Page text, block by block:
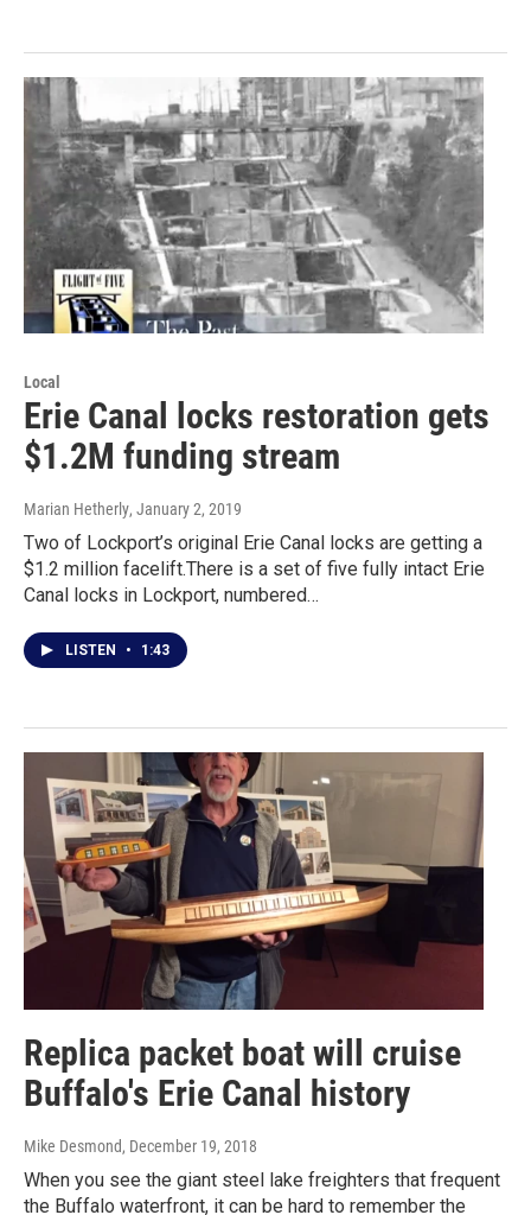
Local
Erie Canal locks restoration gets
$1.2M funding stream
Marian Hetherly, January 2, 2019
Two of Lockport’s original Erie Canal locks are getting a
$1.2 million facelift.There is a set of five fully intact Erie
Canal locks in Lockport, numbered…
LISTEN • 1:43
Replica packet boat will cruise
Buffalo's Erie Canal history
Mike Desmond, December 19, 2018
When you see the giant steel lake freighters that frequent
the Buffalo waterfront, it can be hard to remember the